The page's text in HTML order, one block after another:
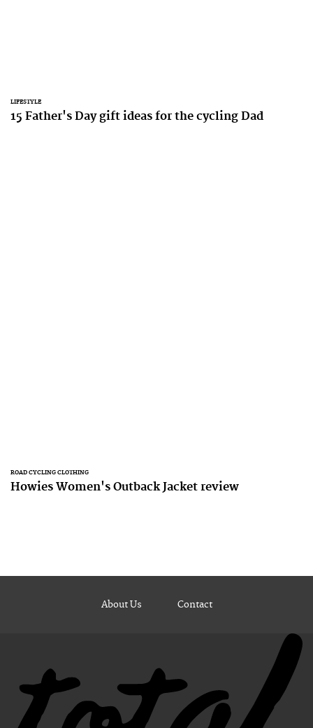
LIFESTYLE
15 Father's Day gift ideas for the cycling Dad
ROAD CYCLING CLOTHING
Howies Women's Outback Jacket review
About Us Contact